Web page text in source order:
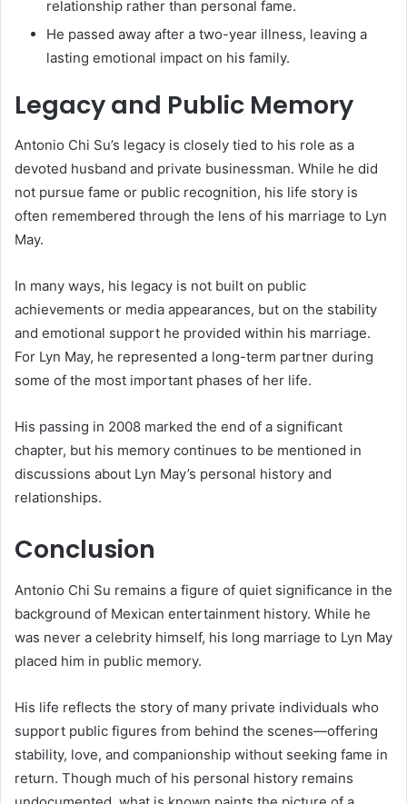
relationship rather than personal fame.
He passed away after a two-year illness, leaving a
lasting emotional impact on his family.
Legacy and Public Memory
Antonio Chi Su’s legacy is closely tied to his role as a
devoted husband and private businessman. While he did
not pursue fame or public recognition, his life story is
often remembered through the lens of his marriage to Lyn
May.
In many ways, his legacy is not built on public
achievements or media appearances, but on the stability
and emotional support he provided within his marriage.
For Lyn May, he represented a long-term partner during
some of the most important phases of her life.
His passing in 2008 marked the end of a significant
chapter, but his memory continues to be mentioned in
discussions about Lyn May’s personal history and
relationships.
Conclusion
Antonio Chi Su remains a figure of quiet significance in the
background of Mexican entertainment history. While he
was never a celebrity himself, his long marriage to Lyn May
placed him in public memory.
His life reflects the story of many private individuals who
support public figures from behind the scenes—offering
stability, love, and companionship without seeking fame in
return. Though much of his personal history remains